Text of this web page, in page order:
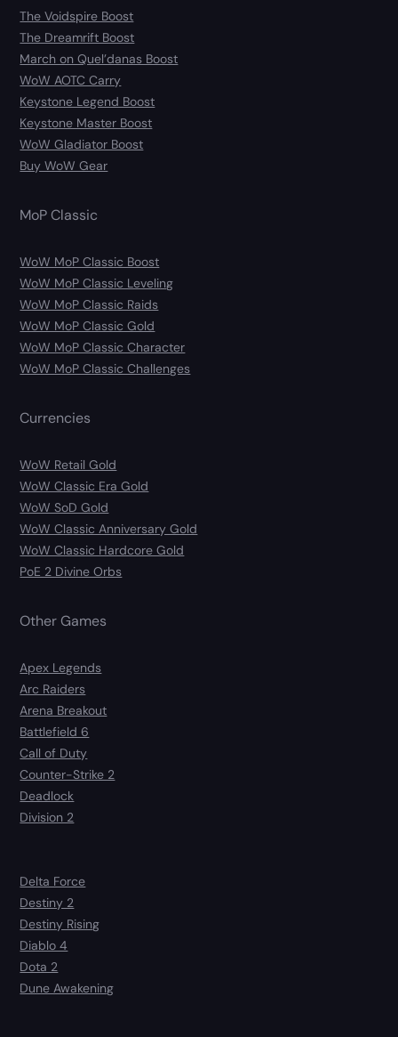
The Voidspire Boost
The Dreamrift Boost
March on Quel’danas Boost
WoW AOTC Carry
Keystone Legend Boost
Keystone Master Boost
WoW Gladiator Boost
Buy WoW Gear
MoP Classic
WoW MoP Classic Boost
WoW MoP Classic Leveling
WoW MoP Classic Raids
WoW MoP Classic Gold
WoW MoP Classic Character
WoW MoP Classic Challenges
Currencies
WoW Retail Gold
WoW Classic Era Gold
WoW SoD Gold
WoW Classic Anniversary Gold
WoW Classic Hardcore Gold
PoE 2 Divine Orbs
Other Games
Apex Legends
Arc Raiders
Arena Breakout
Battlefield 6
Call of Duty
Counter-Strike 2
Deadlock
Division 2
Delta Force
Destiny 2
Destiny Rising
Diablo 4
Dota 2
Dune Awakening